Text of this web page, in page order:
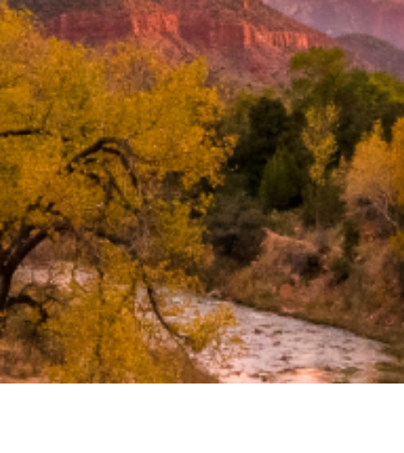
Doctors Portal
Search
BOOK LASIK CONSULT ONLINE